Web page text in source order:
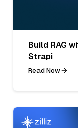
Build RAG
Strapi
Read Now